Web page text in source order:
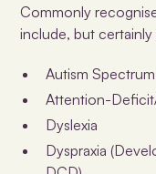
Commonly
include, but
Autism
Attention-
Dyslexia
Dyspraxia